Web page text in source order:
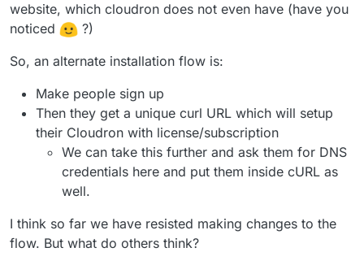
website, which cloudron does not even have (have you
noticed
?)
So, an alternate installation flow is:
Make people sign up
Then they get a unique curl URL which will setup
their Cloudron with license/subscription
We can take this further and ask them for DNS
credentials here and put them inside cURL as
well.
I think so far we have resisted making changes to the
flow. But what do others think?